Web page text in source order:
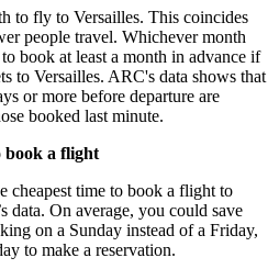
to fly to Versailles. This coincides
people travel. Whichever month
book at least a month in advance if
to Versailles. ARC's data shows that
or more before departure are
booked last minute.
book a flight
cheapest time to book a flight to
data. On average, you could save
on a Sunday instead of a Friday,
to make a reservation.